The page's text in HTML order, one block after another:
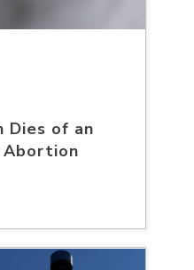
Dies of an